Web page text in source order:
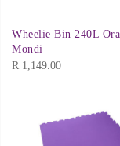
Wheelie Bin 240L
Mondi
R 1,149.00